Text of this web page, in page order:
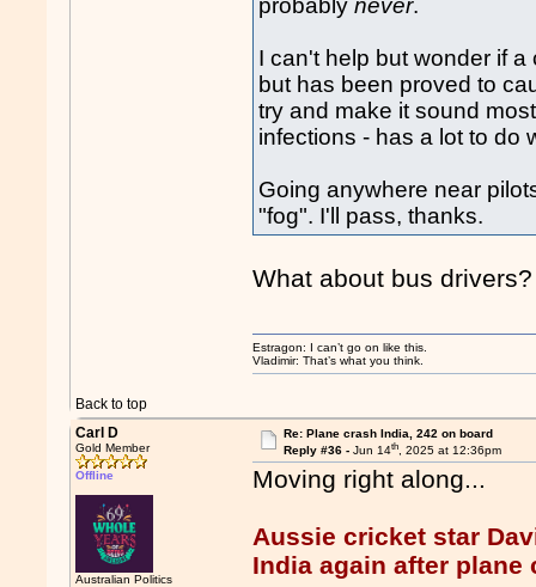
probablynever.
I can't help but wonder if
but has been proved to
try and make it sound
infections - has a lot to do
Going anywhere near
"fog". I'll pass, thanks.
What about bus
Back to top
Estragon: I can’t go on like this.
Vladimir: That’s what you think.
Carl D
Gold Member
Offline
Australian Politics
Re: Plane crash India, 242 on board
Reply #36 - Jun 14th, 2025 at 12:36pm
Moving right along...
Aussie cricket star
India again after plane